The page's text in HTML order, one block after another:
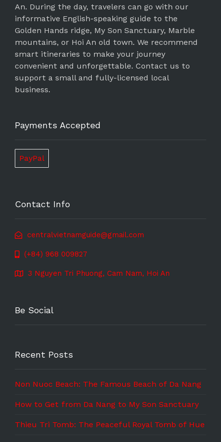
An. During the day, travelers can go with our
informative English-speaking guide to the
Golden Hands ridge, My Son Sanctuary, Marble
mountains, or Hoi An old town. We recommend
smart itineraries to make your journey
convenient and unforgettable. Contact us to
support a small and fully-licensed local
business.
Payments Accepted
PayPal
Contact Info
centralvietnamguide@gmail.com
(+84) 968 009827
3 Nguyen Tri Phuong, Cam Nam, Hoi An
Be Social
Recent Posts
Non Nuoc Beach: The Famous Beach of Da Nang
How to Get from Da Nang to My Son Sanctuary
Thieu Tri Tomb: The Peaceful Royal Tomb of Hue